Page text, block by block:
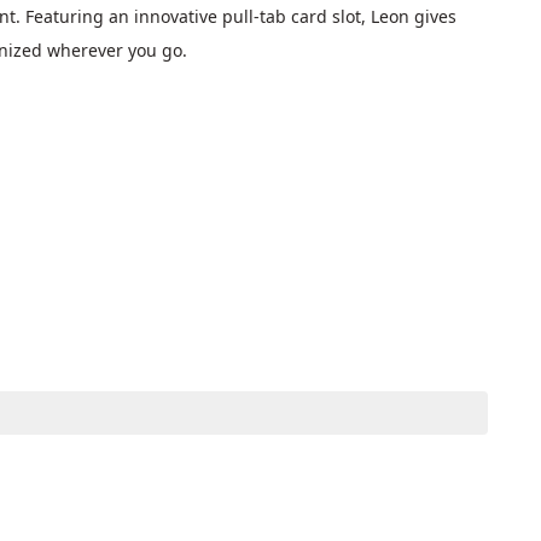
Featuring an innovative pull-tab card slot, Leon gives
wherever you go.